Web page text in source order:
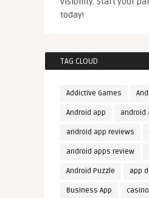
today!
TAG CLOUD
Addictive Games
Android app android
android app reviews
android apps review
Android Puzzle app
Business App casino